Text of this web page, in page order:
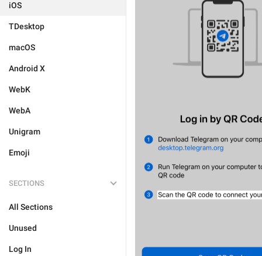
iOS
TDesktop
macOS
Android X
WebK
WebA
Unigram
Emoji
SECTIONS
All Sections
Unused
Log In